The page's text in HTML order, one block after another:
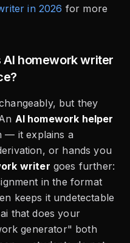
in 2026 for more
homework writer
but they
AI homework helper
— it explains a
or hands you
writer goes further:
in the format
keeps it undetectable
that does your
generator" both